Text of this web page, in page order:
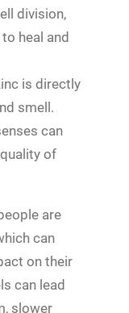
division,
heal and
is directly
smell.
can
of
are
can
on their
can lead
slower